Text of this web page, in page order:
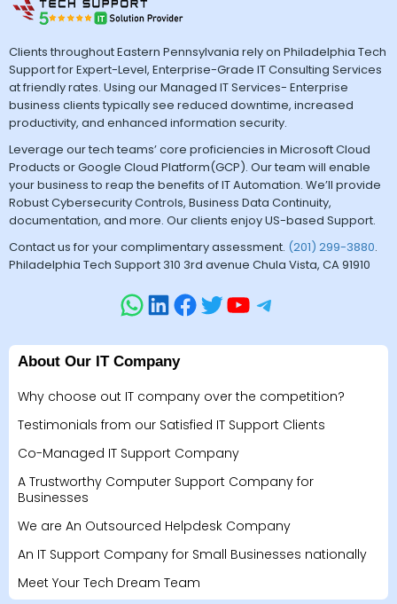
Clients throughout Eastern Pennsylvania rely on Philadelphia Tech
Support for Expert-Level, Enterprise-Grade IT Consulting Services
at friendly rates. Using our Managed IT Services- Enterprise
business clients typically see reduced downtime, increased
productivity, and enhanced information security.
Leverage our tech teams’ core proficiencies in Microsoft Cloud
Products or Google Cloud Platform(GCP). Our team will enable
your business to reap the benefits of IT Automation. We’ll provide
Robust Cybersecurity Controls, Business Data Continuity,
documentation, and more. Our clients enjoy US-based Support.
Contact us for your complimentary assessment. (201) 299-3880.
Philadelphia Tech Support 310 3rd avenue Chula Vista, CA 91910
About Our IT Company
Why choose out IT company over the competition?
Testimonials from our Satisfied IT Support Clients
Co-Managed IT Support Company
A Trustworthy Computer Support Company for
Businesses
We are An Outsourced Helpdesk Company
An IT Support Company for Small Businesses nationally
Meet Your Tech Dream Team